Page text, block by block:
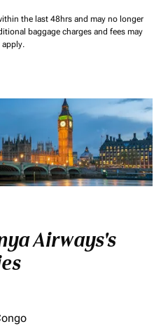
the last 48hrs and may no longer
baggage charges and fees may
apply.
Airways's